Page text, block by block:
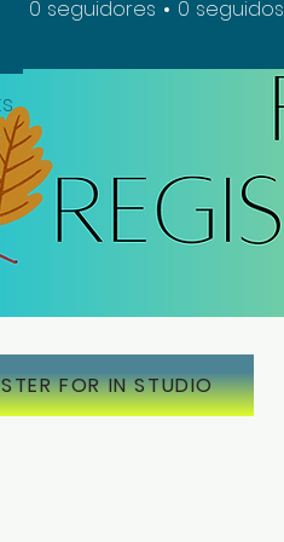
FOR IN STUDIO
0 seguidores 0 seguidos